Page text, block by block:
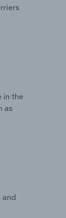
in the
as
and